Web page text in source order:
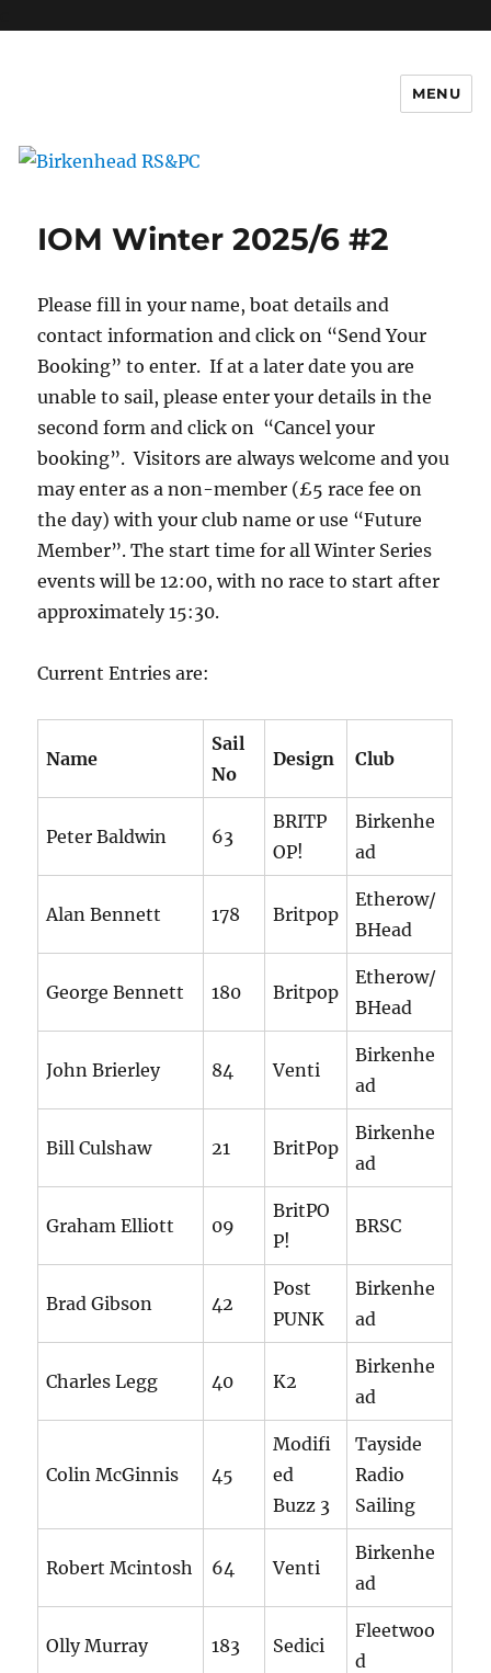
MENU
IOM Winter 2025/6 #2
Please fill in your name, boat details and
contact information and click on “Send Your
Booking” to enter. If at a later date you are
unable to sail, please enter your details in the
second form and click on “Cancel your
booking”. Visitors are always welcome and you
may enter as a non-member (£5 race fee on
the day) with your club name or use “Future
Member”. The start time for all Winter Series
events will be 12:00, with no race to start after
approximately 15:30.
Current Entries are:
Name
Sail
No
Design Club
Peter Baldwin 63
BRITP
OP!
Birkenhe
ad
Alan Bennett 178 Britpop
Etherow/
BHead
George Bennett 180 Britpop
Etherow/
BHead
John Brierley 84 Venti
Birkenhe
ad
Bill Culshaw 21 BritPop
Birkenhe
ad
Graham Elliott 09
BritPO
P!
BRSC
Brad Gibson 42
Post
PUNK
Birkenhe
ad
Charles Legg 40 K2
Birkenhe
ad
Colin McGinnis 45
Modifi
ed
Buzz 3
Tayside
Radio
Sailing
Robert Mcintosh 64 Venti
Birkenhe
ad
Olly Murray 183 Sedici
Fleetwoo
d